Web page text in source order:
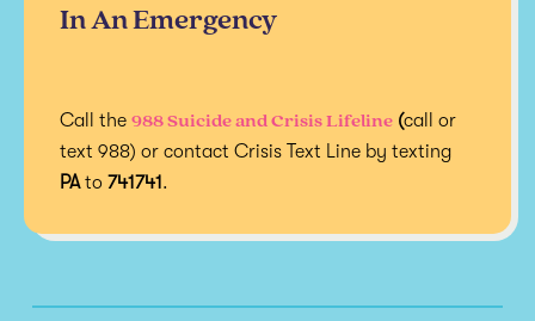
In An Emergency
Call the 988 Suicide and Crisis Lifeline (call or
text 988) or contact Crisis Text Line by texting
PAto 741741.